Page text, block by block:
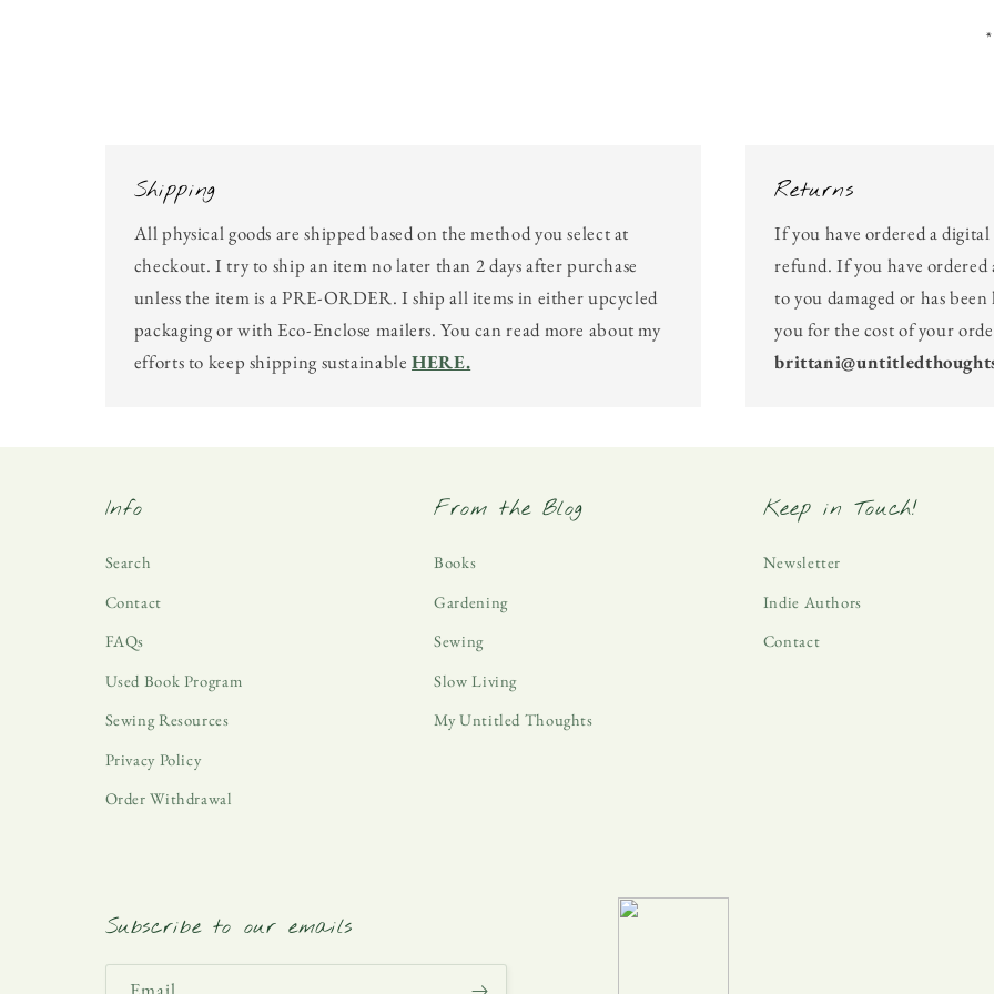
Shipping
All physical goods are shipped based on the method you select at
checkout. I try to ship an item no later than 2 days after purchase
unless the item is a PRE-ORDER. I ship all items in either upcycled
packaging or with Eco-Enclose mailers. You can read more about my
efforts to keep shipping sustainableHERE.
Returns
If you have ordered a
refund. If you have ordered
to you damaged or has
you for the cost of your
Info
Search
Contact
FAQs
Used Book Program
Sewing Resources
Privacy Policy
Order Withdrawal
From the Blog
Books
Gardening
Sewing
Slow Living
My Untitled Thoughts
Keep in Touch!
Newsletter
Indie Authors
Contact
Subscribe to our emails